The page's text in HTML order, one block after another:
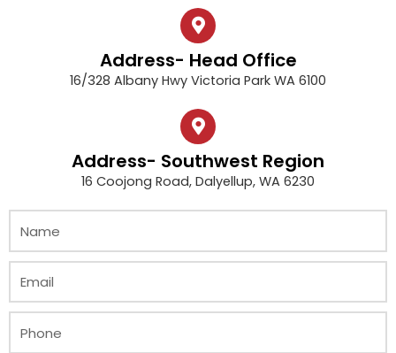
Address- Head Office
16/328 Albany Hwy Victoria Park WA 6100
Address- Southwest Region
16 Coojong Road, Dalyellup, WA 6230
m
a